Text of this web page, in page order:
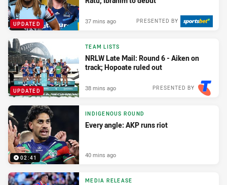
UPDATED PRESENTED BY
37 mins ago
UPDATED
TEAM LISTS
NRLW Late Mail: Round 6 - Aiken on
track; Hopoate ruled out
PRESENTED BY
38 mins ago
02:41
INDIGENOUS ROUND
Every angle: AKP runs riot
40 mins ago
MEDIA RELEASE